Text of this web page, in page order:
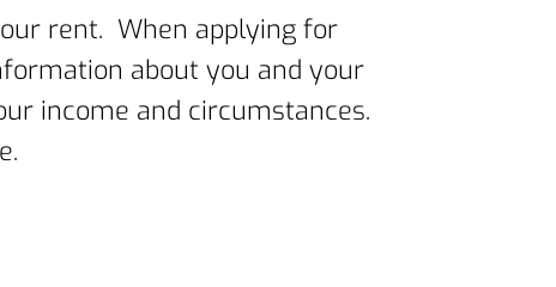
rent. When applying for
about you and your
income and circumstances.